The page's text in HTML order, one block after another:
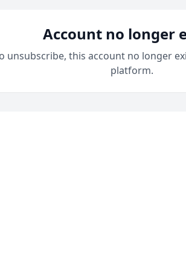
Account no longer
unsubscribe, this account no longer
platform.